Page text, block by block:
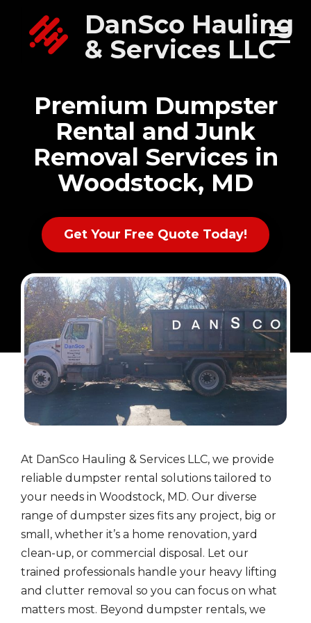
DanSco Hauling
& Services LLC
Premium Dumpster
Rental and Junk
Removal Services in
Woodstock, MD
Get Your Free Quote Today!
At DanSco Hauling & Services LLC, we provide
reliable dumpster rental solutions tailored to
your needs in Woodstock, MD. Our diverse
range of dumpster sizes fits any project, big or
small, whether it’s a home renovation, yard
clean-up, or commercial disposal. Let our
trained professionals handle your heavy lifting
and clutter removal so you can focus on what
matters most. Beyond dumpster rentals, we